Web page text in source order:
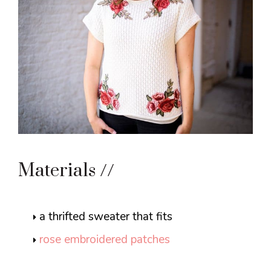
Materials //
a thrifted sweater that fits
rose embroidered patches